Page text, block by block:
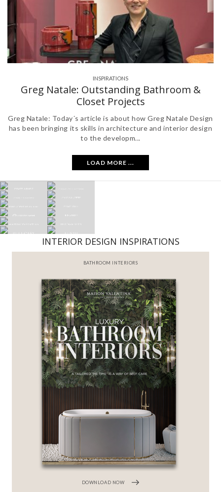
INSPIRATIONS
Greg Natale: Outstanding Bathroom &
Closet Projects
Greg Natale: Today´s article is about how Greg Natale Design
has been bringing its skills in architecture and interior design
to the developm...
LOAD MORE ...
INTERIOR DESIGN INSPIRATIONS
BATHROOM INTERIORS
DOWNLOAD NOW